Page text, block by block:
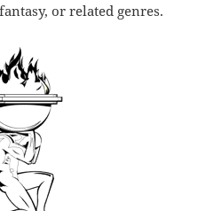
or related genres.